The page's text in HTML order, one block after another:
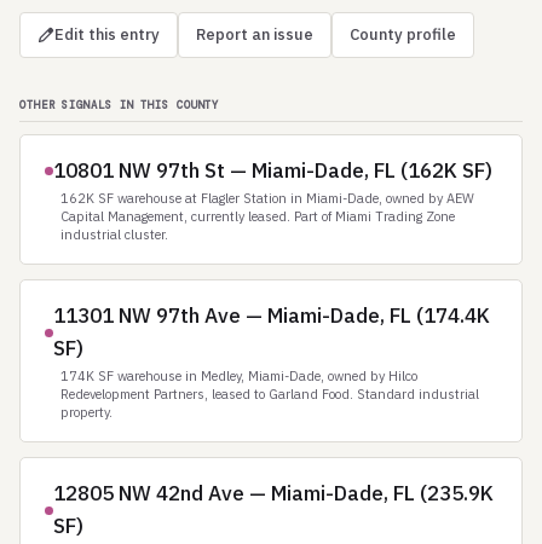
Edit this entry Report an issue County profile
OTHER SIGNALS IN THIS COUNTY
10801 NW 97th St — Miami-Dade, FL (162K SF)
162K SF warehouse at Flagler Station in Miami-Dade, owned by AEW
Capital Management, currently leased. Part of Miami Trading Zone
industrial cluster.
11301 NW 97th Ave — Miami-Dade, FL (174.4K
SF)
174K SF warehouse in Medley, Miami-Dade, owned by Hilco
Redevelopment Partners, leased to Garland Food. Standard industrial
property.
12805 NW 42nd Ave — Miami-Dade, FL (235.9K
SF)